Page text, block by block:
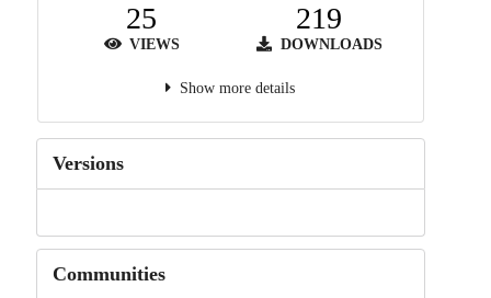
25
VIEWS
219
DOWNLOADS
Show more details
Versions
Communities